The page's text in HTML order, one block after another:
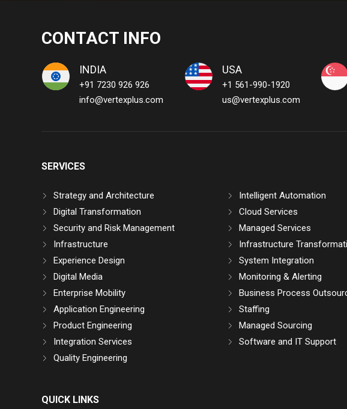
CONTACT INFO
INDIA
+91 7230 926 926
info@vertexplus.com
USA
+1 561-990-1920
us@vertexplus.com
SERVICES
Strategy and Architecture
Digital Transformation
Security and Risk Management
Infrastructure
Experience Design
Digital Media
Enterprise Mobility
Application Engineering
Product Engineering
Integration Services
Quality Engineering
Intelligent Automation
Cloud Services
Managed Services
Infrastructure
System Integration
Monitoring & Alerting
Business Process
Staffing
Managed Sourcing
Software and IT Support
QUICK LINKS